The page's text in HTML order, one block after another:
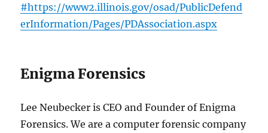
#https://www2.illinois.gov/osad/PublicDefend
erInformation/Pages/PDAssociation.aspx
Enigma Forensics
Lee Neubecker is CEO and Founder of Enigma
Forensics. We are a computer forensic company